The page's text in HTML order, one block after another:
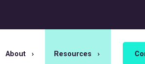
About Resources